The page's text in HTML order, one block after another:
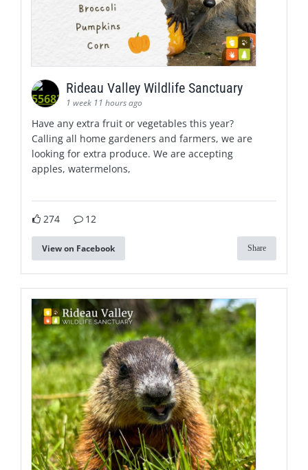
Rideau Valley Wildlife Sanctuary
1 week 11 hours ago
Have any extra fruit or vegetables this year?
Calling all home gardeners and farmers, we are
looking for extra produce. We are accepting
apples, watermelons,
274 12
View on Facebook Share